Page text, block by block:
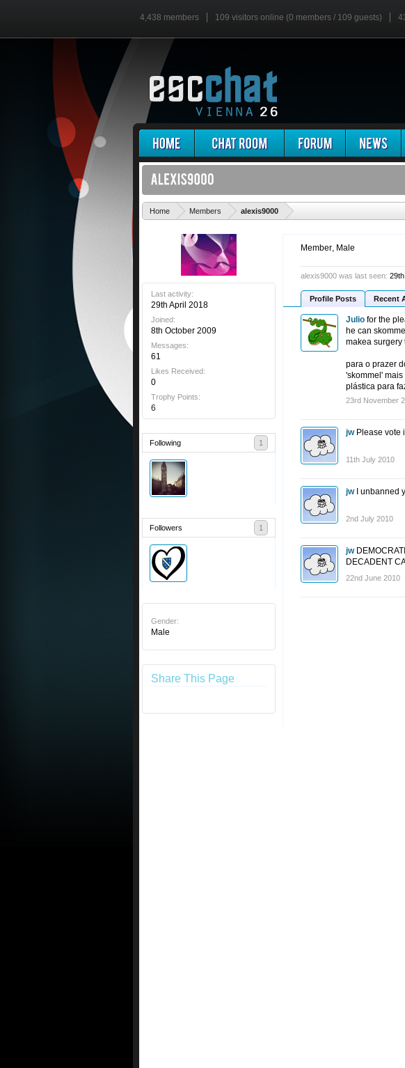
4,438 members 109 visitors online (0 members / 109 guests)
Home Members alexis9000
Last activity:
29th April 2018
Joined:
8th October 2009
Messages:
61
Likes Received:
0
Trophy Points:
6
Following 1
Followers 1
Gender:
Male
Share This Page
Member, Male
alexis9000 was last seen:
Profile Posts Recent
Julio for the
he can
makea surgery
para o prazer
'skommel'
plástica para
23rd November
jw Please vote
11th July 2010
jw I unbanned
2nd July 2010
jw
DECADENT
22nd June 2010